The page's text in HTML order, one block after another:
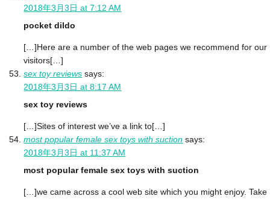
2018年3月3日 at 7:12 AM
pocket dildo
[…]Here are a number of the web pages we recommend for our
visitors[…]
sex toy reviews says:
2018年3月3日 at 8:17 AM
sex toy reviews
[…]Sites of interest we’ve a link to[…]
most popular female sex toys with suction says:
2018年3月3日 at 11:37 AM
most popular female sex toys with suction
[…]we came across a cool web site which you might enjoy. Take